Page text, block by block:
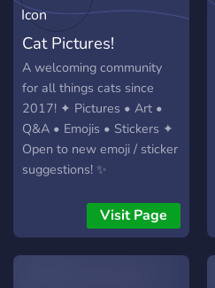
Cat Pictures!
A welcoming community
for all things cats since
2017! ✦ Pictures • Art •
Q&A • Emojis • Stickers ✦
Open to new emoji / sticker
suggestions! ✨
Visit Page